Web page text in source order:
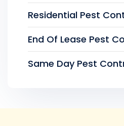
Residential Pest
End Of Lease Pest
Same Day Pest